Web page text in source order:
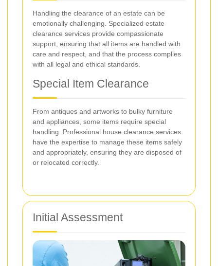
Handling the clearance of an estate can be
emotionally challenging. Specialized estate
clearance services provide compassionate
support, ensuring that all items are handled with
care and respect, and that the process complies
with all legal and ethical standards.
Special Item Clearance
From antiques and artworks to bulky furniture
and appliances, some items require special
handling. Professional house clearance services
have the expertise to manage these items safely
and appropriately, ensuring they are disposed of
or relocated correctly.
Initial Assessment